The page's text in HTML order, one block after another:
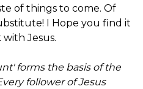
of things to come. Of
I Hope you find it
Jesus.
forms the basis of the
follower of Jesus